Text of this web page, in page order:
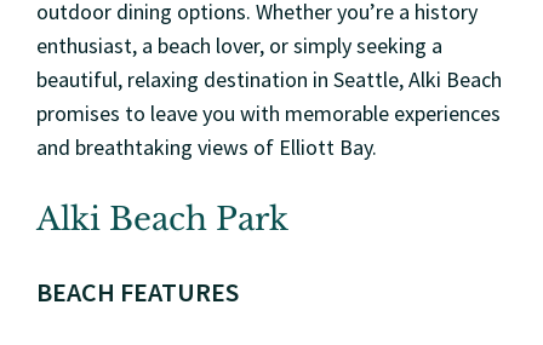
outdoor dining options. Whether you’re a history
enthusiast, a beach lover, or simply seeking a
beautiful, relaxing destination in Seattle, Alki Beach
promises to leave you with memorable experiences
and breathtaking views of Elliott Bay.
Alki Beach Park
BEACH FEATURES